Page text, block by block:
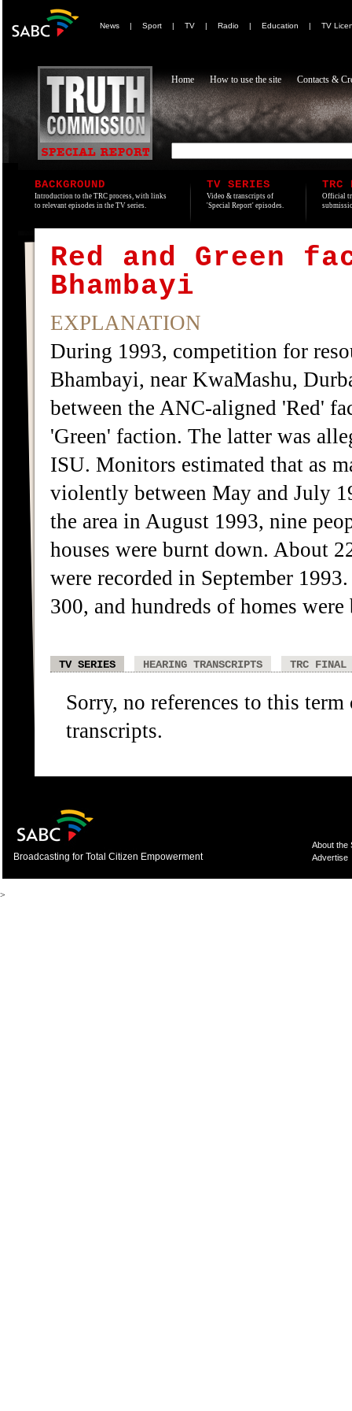
News | Sport | TV | Radio | Education | TV
Home How to use the site Contacts &
BACKGROUND
Introduction to the TRC process, with links
to relevant episodes in the TV series.
TV SERIES
Video & transcripts of
'Special Report' episodes.
TRC
Official
Red and Green
Bhambayi
EXPLANATION
During 1993, competition for
Bhambayi, near KwaMashu,
between the ANC-aligned 'Red'
'Green' faction. The latter was
ISU. Monitors estimated that as
violently between May and July
the area in August 1993, nine
houses were burnt down. About
were recorded in September
300, and hundreds of homes
TV SERIES HEARING TRANSCRIPTS TRC FINAL
Sorry, no references to this
transcripts.
Broadcasting for Total Citizen Empowerment
About the
Advertise
>